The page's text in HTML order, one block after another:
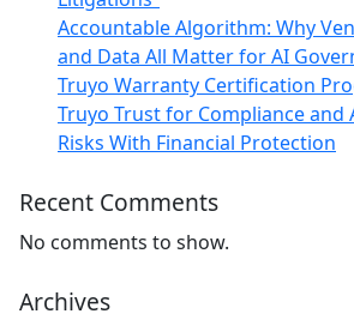
Accountable Algorithm: Why
and Data All Matter for AI
Truyo Warranty Certification
Truyo Trust for Compliance and
Risks With Financial Protection
Recent Comments
No comments to show.
Archives